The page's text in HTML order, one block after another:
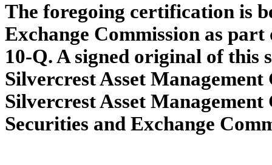
The foregoing certification is
Exchange Commission as
10-Q. A signed original of this
Silvercrest Asset
Silvercrest Asset
Securities and Exchange